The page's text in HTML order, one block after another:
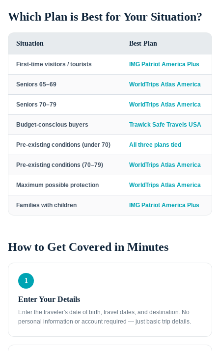
Which Plan is Best for Your Situation?
Situation Best Plan
First-time visitors / tourists IMG Patriot America Plus
Seniors 65–69 WorldTrips Atlas America
Seniors 70–79 WorldTrips Atlas America
Budget-conscious buyers Trawick Safe Travels USA
Pre-existing conditions (under 70) All three plans tied
Pre-existing conditions (70–79) WorldTrips Atlas America
Maximum possible protection WorldTrips Atlas America
Families with children IMG Patriot America Plus
How to Get Covered in Minutes
1
Enter Your Details
Enter the traveler's date of birth, travel dates, and destination. No
personal information or account required — just basic trip details.